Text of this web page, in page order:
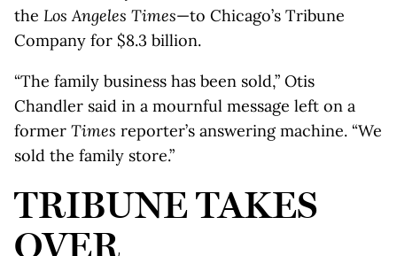
the Los Angeles Times—to Chicago’s Tribune
Company for $8.3 billion.
“The family business has been sold,” Otis
Chandler said in a mournful message left on a
former Times reporter’s answering machine. “We
sold the family store.”
TRIBUNE TAKES
OVER